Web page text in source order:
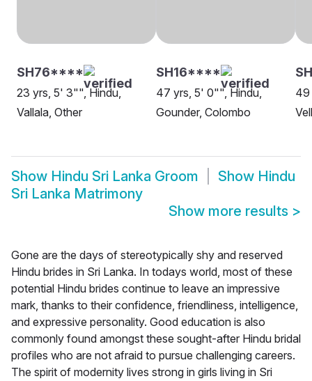
SH76****
23 yrs, 5' 3"", Hindu,
Vallala, Other
SH16****
47 yrs, 5' 0"", Hindu,
Gounder, Colombo
49
Show Hindu Sri Lanka Groom Show Hindu
Sri Lanka Matrimony
Show more results >
Gone are the days of stereotypically shy and reserved
Hindu brides in Sri Lanka. In todays world, most of these
potential Hindu brides continue to leave an impressive
mark, thanks to their confidence, friendliness, intelligence,
and expressive personality. Good education is also
commonly found amongst these sought-after Hindu bridal
profiles who are not afraid to pursue challenging careers.
The spirit of modernity lives strong in girls living in Sri